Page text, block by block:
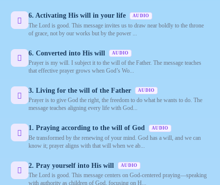
6. Activating His will in your life AUDIO
The Lord is good. This message invites us to draw near boldly to the throne
of grace, not by our works but by the power ...
6. Converted into His will AUDIO
Prayer is my will. I subject it to the will of the Father. The message teaches
that effective prayer grows when God’s Wo...
3. Living for the will of the Father AUDIO
Prayer is to give God the right, the freedom to do what he wants to do. The
message teaches aligning every life with God...
1. Praying according to the will of God AUDIO
Be transformed by the renewing of your mind. God has a will, and we can
know it; prayer aligns with that will when we ab...
2. Pray yourself into His will AUDIO
The Lord is good. This message centers on God-centered praying—speaking
with authority as children of God, focusing on H...